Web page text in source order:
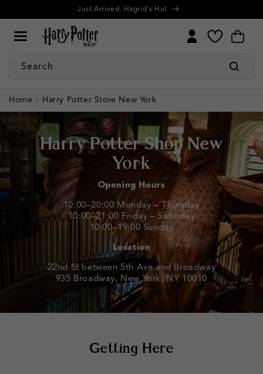
content
Further discounts! Up to 50% Off Summer Sale
My
Wishlist
Cart
Search
Home Harry Potter Store New York
Harry Potter Shop New
York
Opening Hours
10:00–20:00 Monday – Thursday
10:00–21:00 Friday – Saturday
10:00–19:00 Sunday
Location
22nd St between 5th Ave and Broadway
935 Broadway, New York, NY 10010
Getting Here